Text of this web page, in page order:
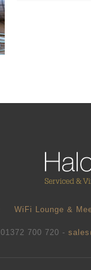
WiFi Lounge &
01372 700 720 -